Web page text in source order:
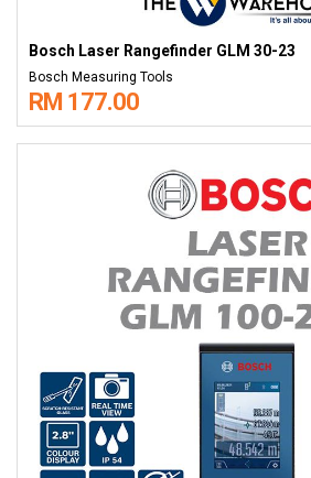
Bosch Laser Rangefinder GLM 30-23
Bosch Measuring Tools
RM 177.00